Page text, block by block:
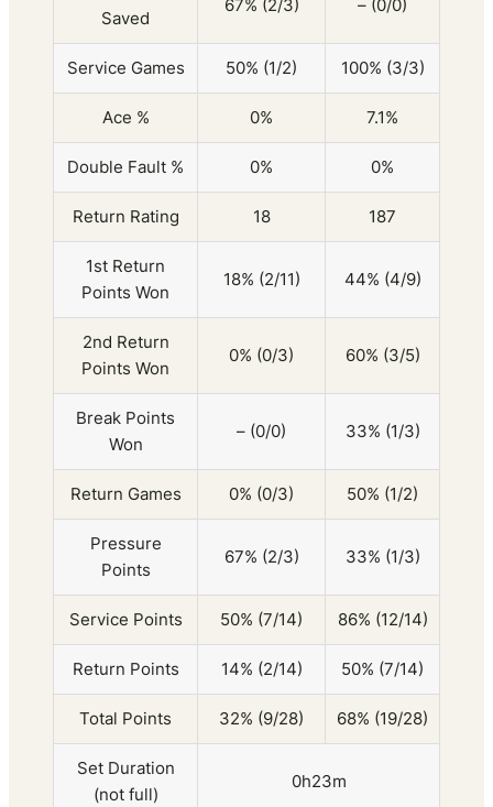
Saved
67% (2/3) – (0/0)
Service Games 50% (1/2) 100% (3/3)
Ace % 0% 7.1%
Double Fault % 0% 0%
Return Rating 18 187
1st Return
Points Won
18% (2/11) 44% (4/9)
2nd Return
Points Won
0% (0/3) 60% (3/5)
Break Points
Won
– (0/0) 33% (1/3)
Return Games 0% (0/3) 50% (1/2)
Pressure
Points
67% (2/3) 33% (1/3)
Service Points 50% (7/14) 86% (12/14)
Return Points 14% (2/14) 50% (7/14)
Total Points 32% (9/28) 68% (19/28)
Set Duration
(not full)
0h23m